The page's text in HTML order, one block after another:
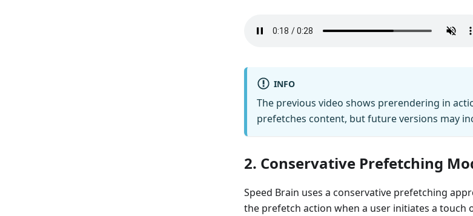
INFO
The previous video shows prerendering in
prefetches content, but future versions may
2. Conservative Prefetching
Speed Brain uses a conservative prefetching
the prefetch action when a user initiates a touch